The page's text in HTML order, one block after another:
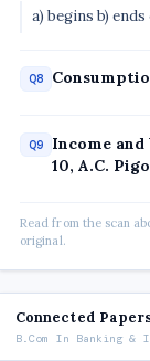
a) begins b)
Q8
Q9
Income
10, A.C.
Read from the scan
original.
Connected Papers
B.Com In Banking &